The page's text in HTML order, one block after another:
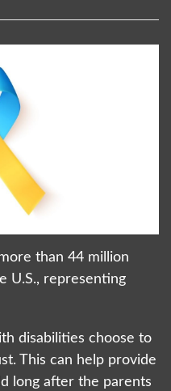
than 44 million
U.S., representing
disabilities choose to
This can help provide
long after the parents